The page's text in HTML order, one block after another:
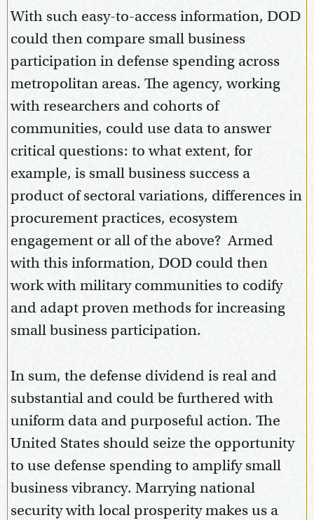
With such easy-to-access information, DOD
could then compare small business
participation in defense spending across
metropolitan areas. The agency, working
with researchers and cohorts of
communities, could use data to answer
critical questions: to what extent, for
example, is small business success a
product of sectoral variations, differences in
procurement practices, ecosystem
engagement or all of the above? Armed
with this information, DOD could then
work with military communities to codify
and adapt proven methods for increasing
small business participation.
In sum, the defense dividend is real and
substantial and could be furthered with
uniform data and purposeful action. The
United States should seize the opportunity
to use defense spending to amplify small
business vibrancy. Marrying national
security with local prosperity makes us a